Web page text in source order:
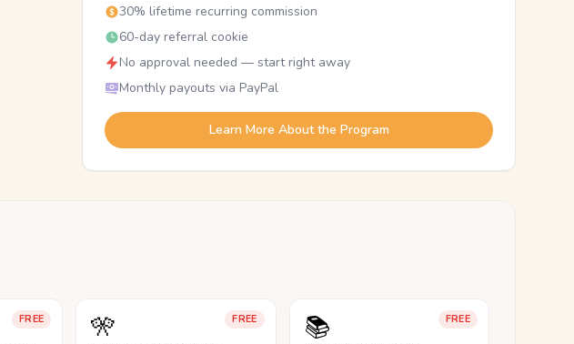
30% lifetime recurring commission
60-day referral cookie
No approval needed — start right away
Monthly payouts via PayPal
Learn More About the Program
FREE FREE
🎌 FREE
📚